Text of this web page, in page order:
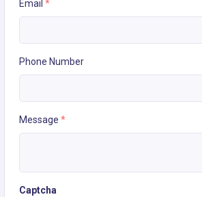
Email *
Phone Number
Message *
Captcha